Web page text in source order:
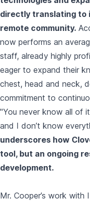
directly translating to
remote community.
now performs an
staff, already highly
eager to expand their
chest, head and neck,
commitment to
"You never know all of
and I don’t know
underscores how
tool, but an ongoing
development.
Mr. Cooper’s work